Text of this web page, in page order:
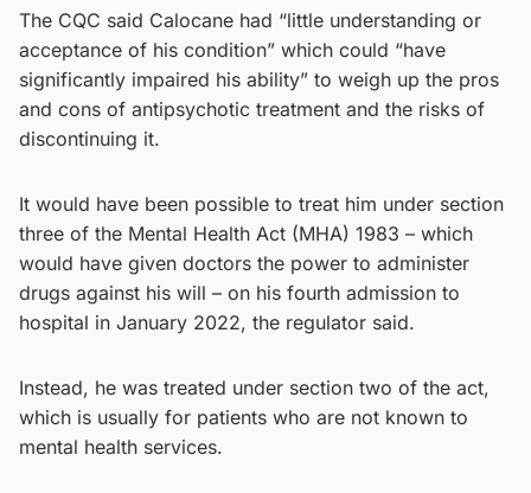
The CQC said Calocane had “little understanding or
acceptance of his condition” which could “have
significantly impaired his ability” to weigh up the pros
and cons of antipsychotic treatment and the risks of
discontinuing it.
It would have been possible to treat him under section
three of the Mental Health Act (MHA) 1983 – which
would have given doctors the power to administer
drugs against his will – on his fourth admission to
hospital in January 2022, the regulator said.
Instead, he was treated under section two of the act,
which is usually for patients who are not known to
mental health services.